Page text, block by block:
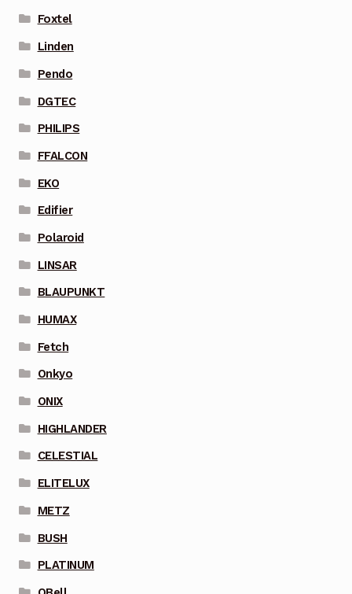
Foxtel
Linden
Pendo
DGTEC
PHILIPS
FFALCON
EKO
Edifier
Polaroid
LINSAR
BLAUPUNKT
HUMAX
Fetch
Onkyo
ONIX
HIGHLANDER
CELESTIAL
ELITELUX
METZ
BUSH
PLATINUM